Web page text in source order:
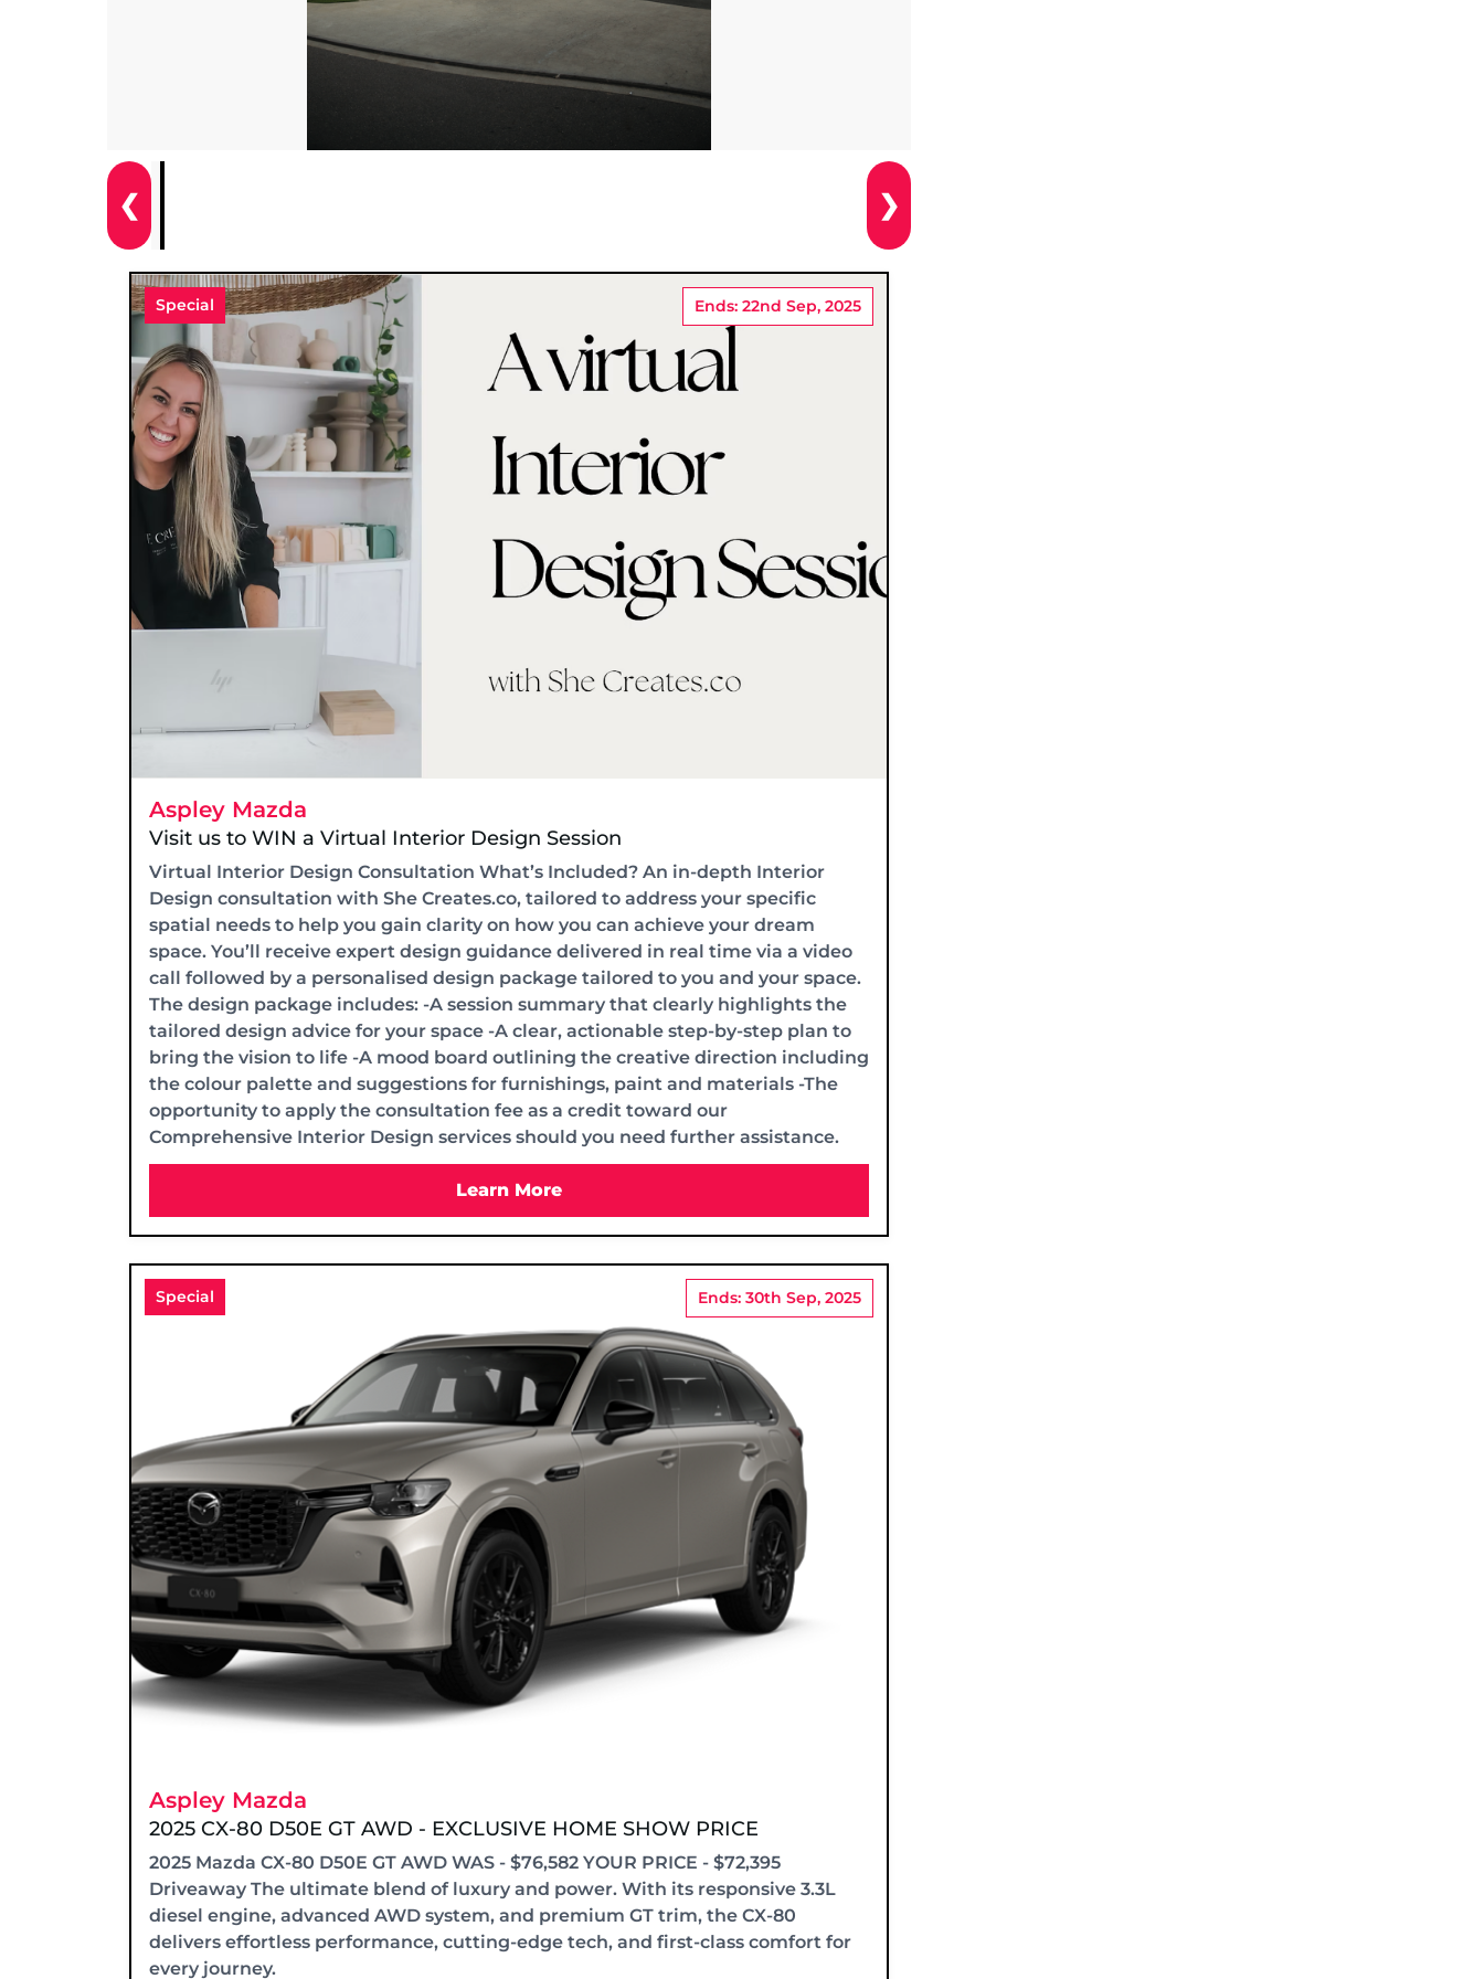
❮ ❯
Special Ends: 22nd Sep, 2025
Aspley Mazda
Visit us to WIN a Virtual Interior Design Session
Virtual Interior Design Consultation What’s Included? An in-depth Interior
Design consultation with She Creates.co, tailored to address your specific
spatial needs to help you gain clarity on how you can achieve your dream
space. You’ll receive expert design guidance delivered in real time via a video
call followed by a personalised design package tailored to you and your space.
The design package includes: -A session summary that clearly highlights the
tailored design advice for your space -A clear, actionable step-by-step plan to
bring the vision to life -A mood board outlining the creative direction including
the colour palette and suggestions for furnishings, paint and materials -The
opportunity to apply the consultation fee as a credit toward our
Comprehensive Interior Design services should you need further assistance.
Learn More
Special Ends: 30th Sep, 2025
Aspley Mazda
2025 CX-80 D50E GT AWD - EXCLUSIVE HOME SHOW PRICE
2025 Mazda CX-80 D50E GT AWD WAS - $76,582 YOUR PRICE - $72,395
Driveaway The ultimate blend of luxury and power. With its responsive 3.3L
diesel engine, advanced AWD system, and premium GT trim, the CX-80
delivers effortless performance, cutting-edge tech, and first-class comfort for
every journey.